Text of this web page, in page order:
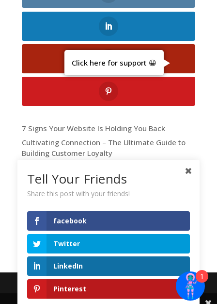
7 Signs Your Website Is Holding You Back
Cultivating Connection – The Ultimate Guide to
Building Customer Loyalty
Burnout
Sustainable Business Tools For Female
Responsibly
Rooted And Rising – How The Outdoors Fuels
Sustainable Success For Women
Copyright aquariusdawning.com |Privacy Policy
Tell Your Friends
Share this post with your friends!
facebook
Twitter
LinkedIn
Pinterest
Click here for support 😀
1